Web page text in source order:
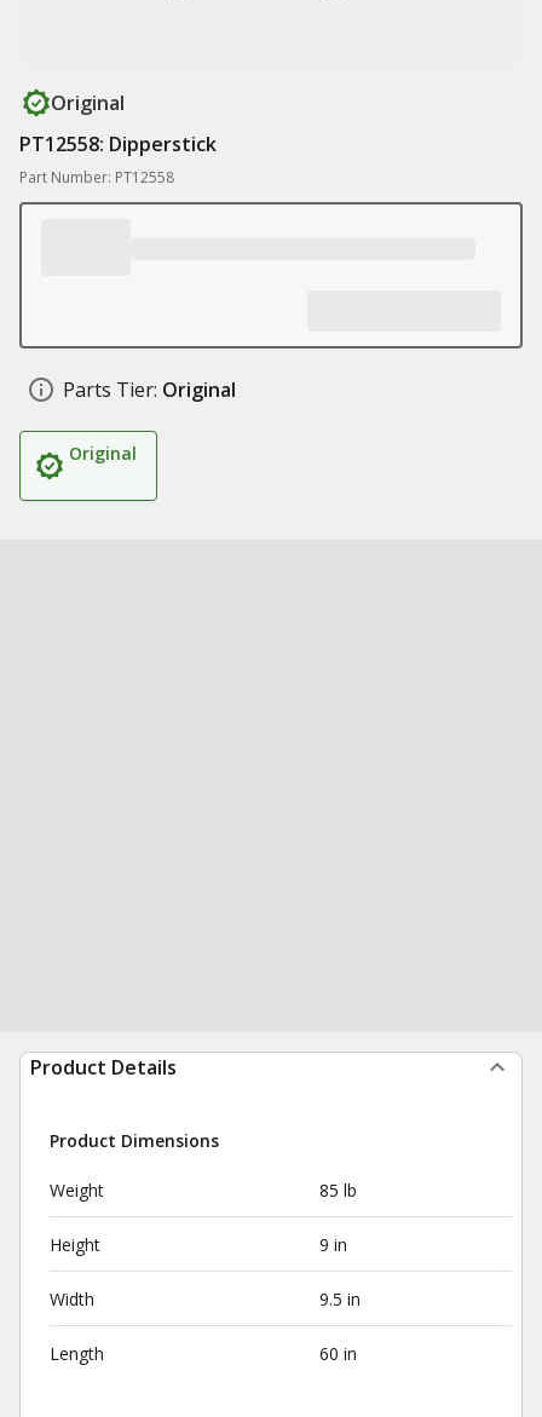
Original
PT12558: Dipperstick
Part Number: PT12558
Parts Tier: Original
Original
Product Details
Product Dimensions
Weight 85 lb
Height 9 in
Width 9.5 in
Length 60 in